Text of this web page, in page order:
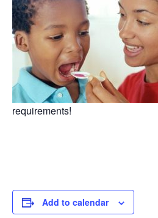
requirements!
Add to calendar